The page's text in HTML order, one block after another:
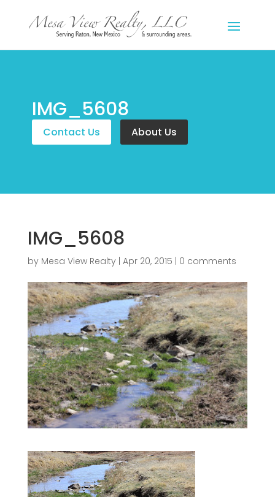
IMG_5608
Contact Us About Us
IMG_5608
by Mesa View Realty| Apr 20, 2015 | 0 comments